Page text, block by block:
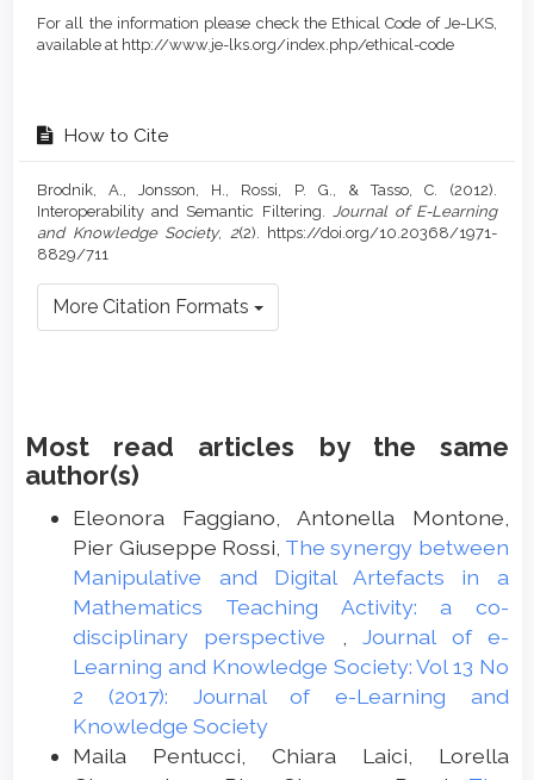
For all the information please check the Ethical Code of Je-LKS,
available at http://www.je-lks.org/index.php/ethical-code
How to Cite
Brodnik, A., Jonsson, H., Rossi, P. G., & Tasso, C. (2012).
Interoperability and Semantic Filtering. Journal of E-Learning
and Knowledge Society, 2(2). https://doi.org/10.20368/1971-
8829/711
More Citation Formats
Most read articles by the same
author(s)
Eleonora Faggiano, Antonella Montone,
Pier Giuseppe Rossi, The synergy between
Manipulative and Digital Artefacts in a
Mathematics Teaching Activity: a co-
disciplinary perspective ,Journal of e-
Learning and Knowledge Society: Vol 13 No
2 (2017): Journal of e-Learning and
Knowledge Society
Maila Pentucci, Chiara Laici, Lorella